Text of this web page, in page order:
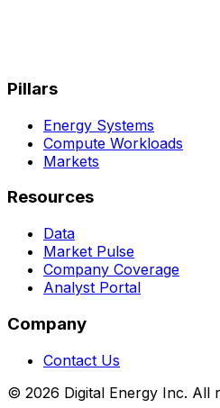
Pillars
Energy Systems
Compute Workloads
Markets
Resources
Data
Market Pulse
Company Coverage
Analyst Portal
Company
Contact Us
© 2026 Digital Energy Inc. All